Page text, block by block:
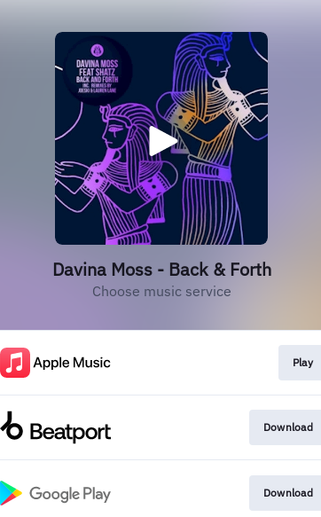
Davina Moss - Back & Forth
Choose music service
Play
Download
Download